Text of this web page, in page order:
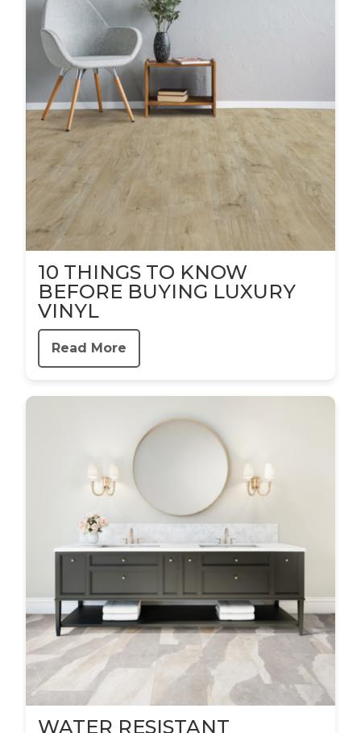
10 THINGS TO KNOW
BEFORE BUYING LUXURY
VINYL
Read More
WATER RESISTANT